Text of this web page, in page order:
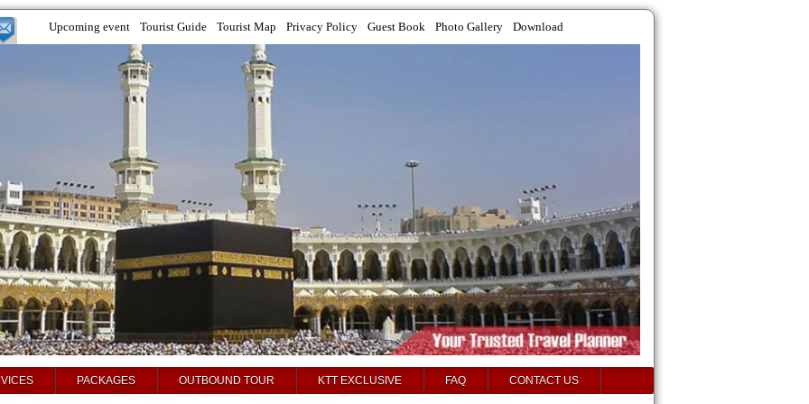
Upcoming event Tourist Guide Tourist Map Privacy Policy Guest Book Photo Gallery Download
PACKAGES OUTBOUND TOUR KTT EXCLUSIVE FAQ CONTACT US